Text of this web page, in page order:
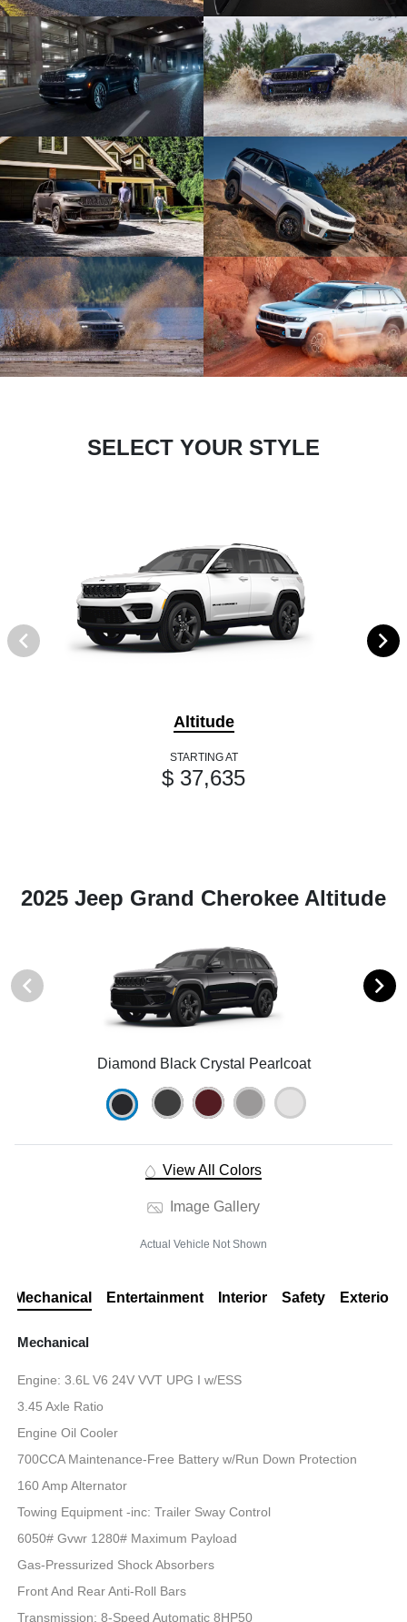
SELECT YOUR STYLE
Altitude
STARTING AT
$ 37,635
2025 Jeep Grand Cherokee Altitude
Diamond Black Crystal Pearlcoat
View All Colors
Image Gallery
Actual Vehicle Not Shown
Mechanical Entertainment Interior Safety Exterior
Mechanical
Engine: 3.6L V6 24V VVT UPG I w/ESS
3.45 Axle Ratio
Engine Oil Cooler
700CCA Maintenance-Free Battery w/Run Down Protection
160 Amp Alternator
Towing Equipment -inc: Trailer Sway Control
6050# Gvwr 1280# Maximum Payload
Gas-Pressurized Shock Absorbers
Front And Rear Anti-Roll Bars
Transmission: 8-Speed Automatic 8HP50